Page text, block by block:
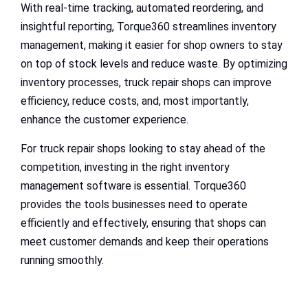
With real-time tracking, automated reordering, and
insightful reporting, Torque360 streamlines inventory
management, making it easier for shop owners to stay
on top of stock levels and reduce waste. By optimizing
inventory processes, truck repair shops can improve
efficiency, reduce costs, and, most importantly,
enhance the customer experience.
For truck repair shops looking to stay ahead of the
competition, investing in the right inventory
management software is essential. Torque360
provides the tools businesses need to operate
efficiently and effectively, ensuring that shops can
meet customer demands and keep their operations
running smoothly.